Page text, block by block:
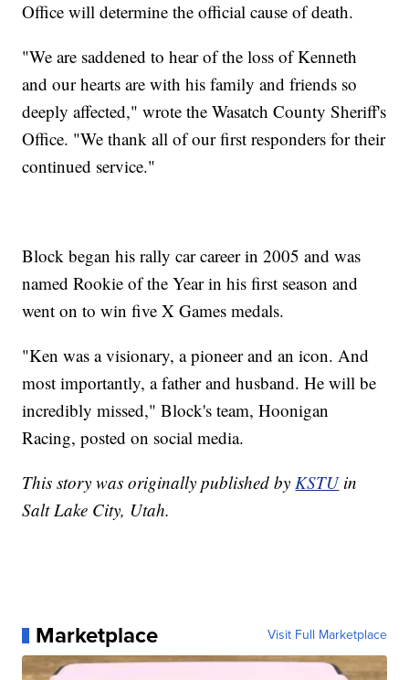
Office will determine the official cause of death.
"We are saddened to hear of the loss of Kenneth
and our hearts are with his family and friends so
deeply affected," wrote the Wasatch County Sheriff's
Office. "We thank all of our first responders for their
continued service."
Block began his rally car career in 2005 and was
named Rookie of the Year in his first season and
went on to win five X Games medals.
"Ken was a visionary, a pioneer and an icon. And
most importantly, a father and husband. He will be
incredibly missed," Block's team, Hoonigan
Racing, posted on social media.
This story was originally published byKSTUin
Salt Lake City, Utah.
Marketplace Visit Full Marketplace